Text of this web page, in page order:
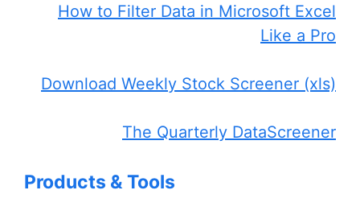
How to Filter Data in Microsoft Excel
Like a Pro
Download Weekly Stock Screener (xls)
The Quarterly DataScreener
Products & Tools